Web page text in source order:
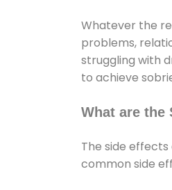
Whatever the
problems,
struggling with
to achieve
What are the
The side
common side